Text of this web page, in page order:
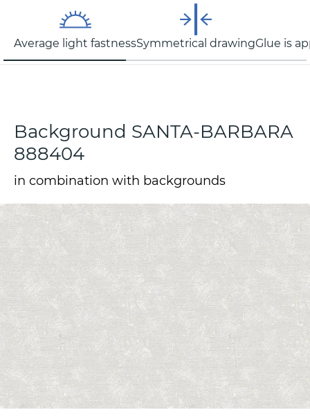
Average light fastnessSymmetrical drawingGlue is
Background SANTA-BARBARA
888404
in combination with backgrounds